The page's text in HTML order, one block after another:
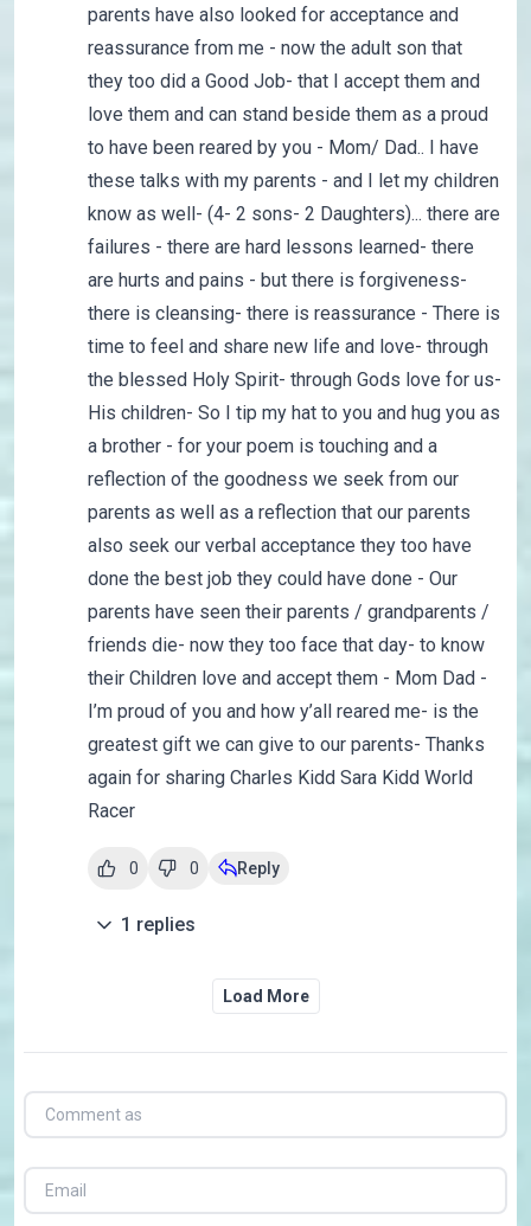
parents have also looked for acceptance and
reassurance from me - now the adult son that
they too did a Good Job- that I accept them and
love them and can stand beside them as a proud
to have been reared by you - Mom/ Dad.. I have
these talks with my parents - and I let my children
know as well- (4- 2 sons- 2 Daughters)... there are
failures - there are hard lessons learned- there
are hurts and pains - but there is forgiveness-
there is cleansing- there is reassurance - There is
time to feel and share new life and love- through
the blessed Holy Spirit- through Gods love for us-
His children- So I tip my hat to you and hug you as
a brother - for your poem is touching and a
reflection of the goodness we seek from our
parents as well as a reflection that our parents
also seek our verbal acceptance they too have
done the best job they could have done - Our
parents have seen their parents / grandparents /
friends die- now they too face that day- to know
their Children love and accept them - Mom Dad -
I’m proud of you and how y’all reared me- is the
greatest gift we can give to our parents- Thanks
again for sharing Charles Kidd Sara Kidd World
Racer
0 0 Reply
1 replies
Load More